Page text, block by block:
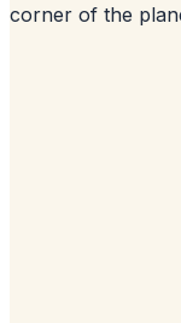
corner of the